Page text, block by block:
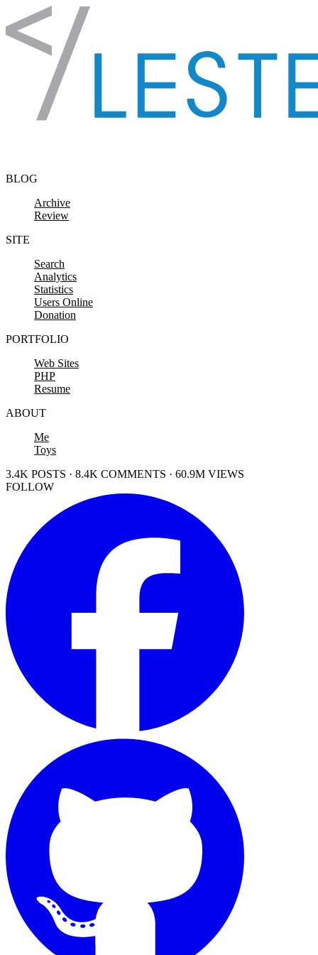
Skip to content
BLOG
Archive
Review
SITE
Search
Analytics
Statistics
Users Online
Donation
PORTFOLIO
Web Sites
PHP
Resume
ABOUT
Me
Toys
3.4K POSTS · 8.4K COMMENTS · 60.9M VIEWS
FOLLOW